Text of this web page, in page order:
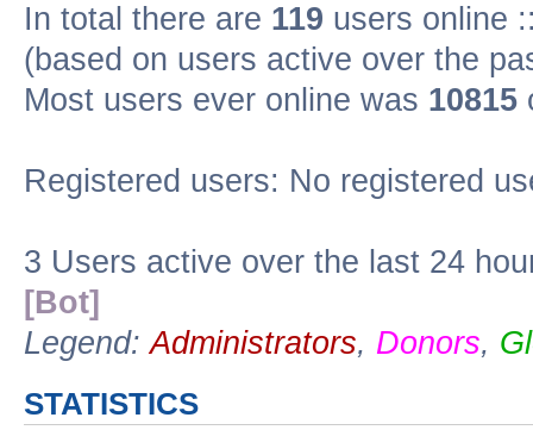
In total there are 119 users online
(based on users active over the
Most users ever online was 10815
Registered users: No registered
3 Users active over the last 24
[Bot]
Legend:Administrators, Donors,
STATISTICS